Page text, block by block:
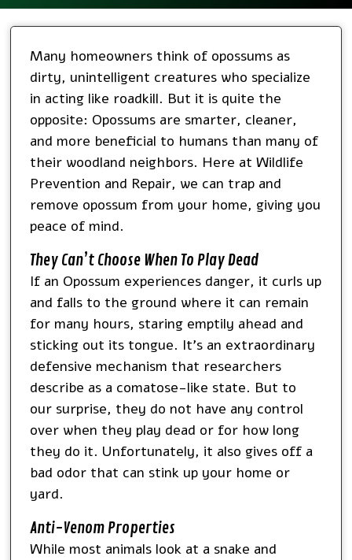
Many homeowners think of opossums as
dirty, unintelligent creatures who specialize
in acting like roadkill. But it is quite the
opposite: Opossums are smarter, cleaner,
and more beneficial to humans than many of
their woodland neighbors. Here at Wildlife
Prevention and Repair, we can trap and
remove opossum from your home, giving you
peace of mind.
They Can’t Choose When To Play Dead
If an Opossum experiences danger, it curls up
and falls to the ground where it can remain
for many hours, staring emptily ahead and
sticking out its tongue. It’s an extraordinary
defensive mechanism that researchers
describe as a comatose-like state. But to
our surprise, they do not have any control
over when they play dead or for how long
they do it. Unfortunately, it also gives off a
bad odor that can stink up your home or
yard.
Anti-Venom Properties
While most animals look at a snake and